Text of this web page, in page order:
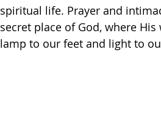
spiritual life. Prayer and
secret place of God, where
lamp to our feet and light to